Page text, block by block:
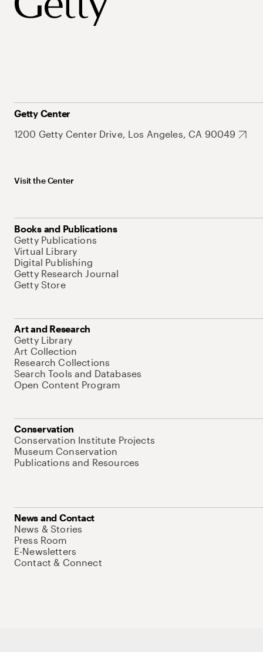
Getty Center
1200 Getty Center Drive, Los Angeles, CA 90049
Visit the Center
Books and Publications
Getty Publications
Virtual Library
Digital Publishing
Getty Research Journal
Getty Store
Art and Research
Getty Library
Art Collection
Research Collections
Search Tools and Databases
Open Content Program
Conservation
Conservation Institute Projects
Museum Conservation
Publications and Resources
News and Contact
News & Stories
Press Room
E-Newsletters
Contact & Connect